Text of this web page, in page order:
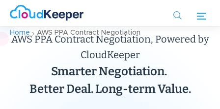
main
content
Home AWS PPA Contract Negotiation
AWS PPA Contract Negotiation, Powered by
CloudKeeper
Smarter Negotiation.
Better Deal. Long-term Value.